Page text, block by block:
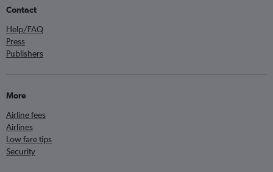
Contact
Help/FAQ
Press
Publishers
More
Airline fees
Airlines
Low fare tips
Security